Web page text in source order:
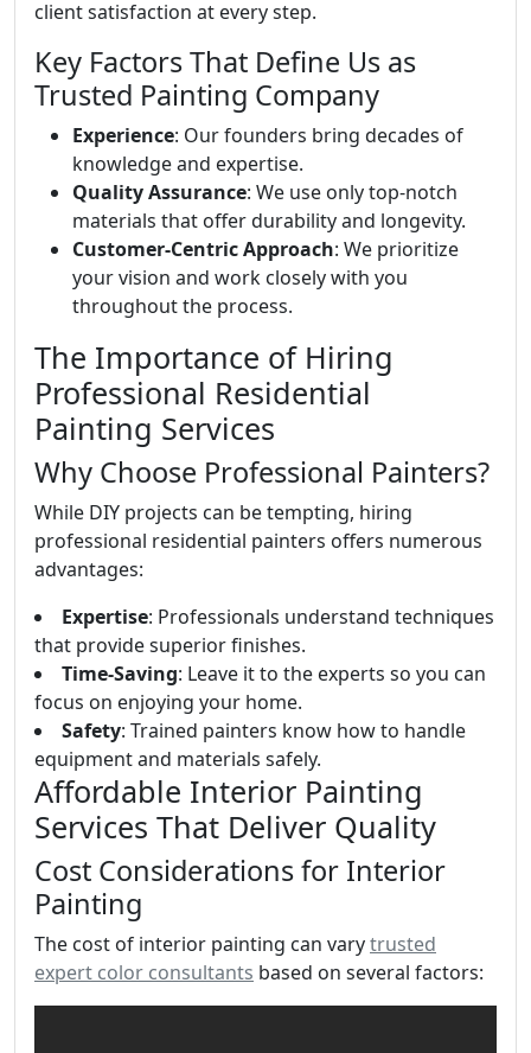
client satisfaction at every step.
Key Factors That Define Us as
Trusted Painting Company
Experience: Our founders bring decades of
knowledge and expertise.
Quality Assurance: We use only top-notch
materials that offer durability and longevity.
Customer-Centric Approach: We prioritize
your vision and work closely with you
throughout the process.
The Importance of Hiring
Professional Residential
Painting Services
Why Choose Professional Painters?
While DIY projects can be tempting, hiring
professional residential painters offers numerous
advantages:
Expertise: Professionals understand techniques
that provide superior finishes.
Time-Saving: Leave it to the experts so you can
focus on enjoying your home.
Safety: Trained painters know how to handle
equipment and materials safely.
Affordable Interior Painting
Services That Deliver Quality
Cost Considerations for Interior
Painting
The cost of interior painting can varytrusted
expert color consultants based on several factors: